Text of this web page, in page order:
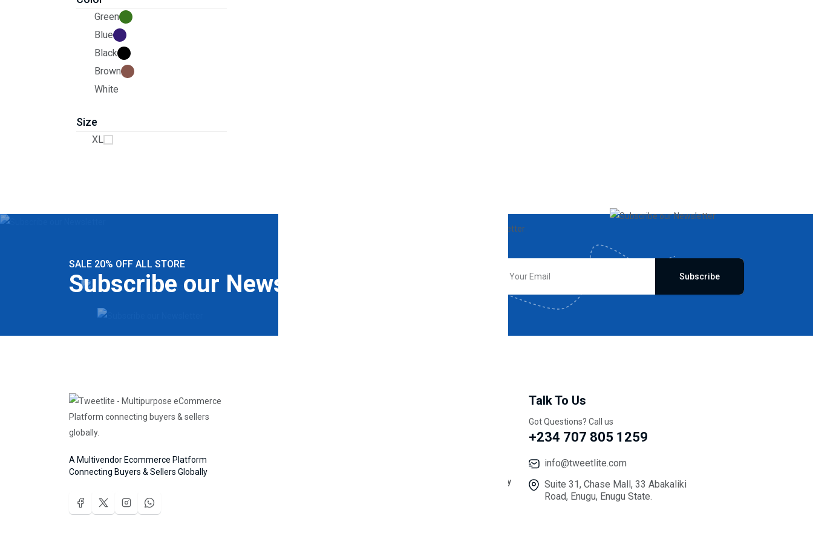
Green
Blue
Black
Brown
White
Size
XL
SALE 20% OFF ALL STORE
Subscribe our Newsletter Subscribe
A Multivendor Ecommerce Platform
Connecting Buyers & Sellers Globally
Acceptable User Policy
Talk To Us
Got Questions? Call us
+234 707 805 1259
info@tweetlite.com
Suite 31, Chase Mall, 33 Abakaliki
Road, Enugu, Enugu State.